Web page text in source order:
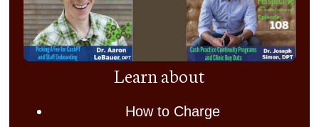
Learn about
How to Charge